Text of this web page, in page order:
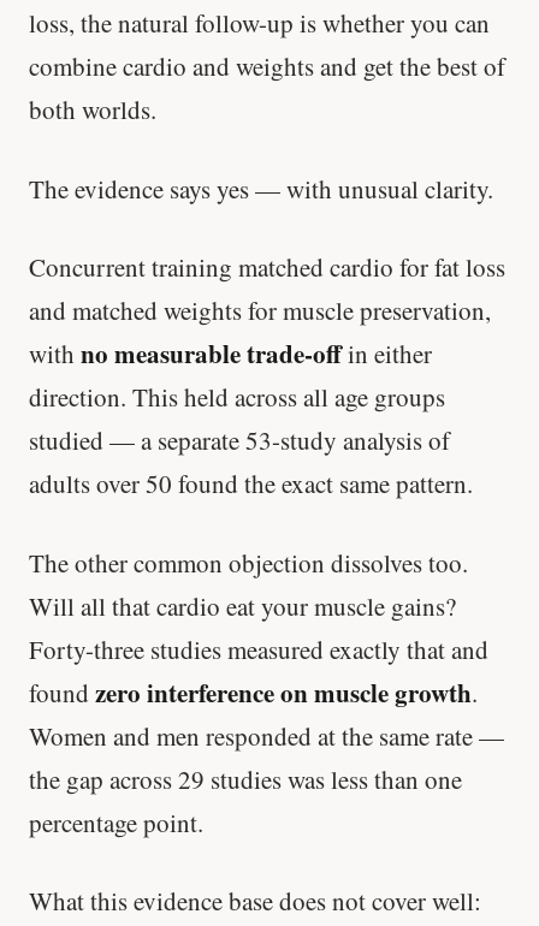
loss, the natural follow-up is whether you can
combine cardio and weights and get the best of
both worlds.
The evidence says yes — with unusual clarity.
Concurrent training matched cardio for fat loss
and matched weights for muscle preservation,
with no measurable trade-offin either
direction. This held across all age groups
studied — a separate 53-study analysis of
adults over 50 found the exact same pattern.
The other common objection dissolves too.
Will all that cardio eat your muscle gains?
Forty-three studies measured exactly that and
found zero interference on muscle growth.
Women and men responded at the same rate —
the gap across 29 studies was less than one
percentage point.
What this evidence base does not cover well:
'Most important meal of the day' was
written in a boardroom.